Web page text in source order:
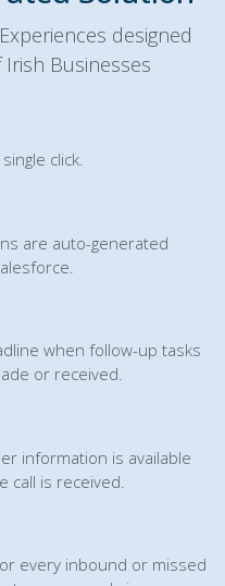
designed
Businesses
click.
are auto-generated
when follow-up tasks
or received.
information is available
is received.
every inbound or missed